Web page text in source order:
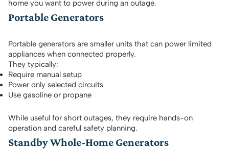
home you want to power during an outage.
Portable Generators
Portable generators are smaller units that can power limited
appliances when connected properly.
They typically:
Require manual setup
Power only selected circuits
Use gasoline or propane
While useful for short outages, they require hands-on
operation and careful safety planning.
Standby Whole-Home Generators